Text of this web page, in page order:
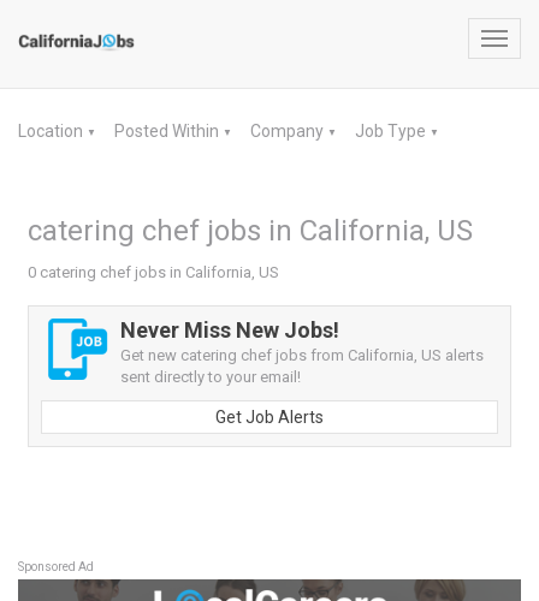
Location ▼ Posted Within ▼ Company ▼ Job Type ▼
catering chef jobs in California, US
0 catering chef jobs in California, US
Never Miss New Jobs!
Get new catering chef jobs from California, US alerts
sent directly to your email!
Get Job Alerts
Sponsored Ad